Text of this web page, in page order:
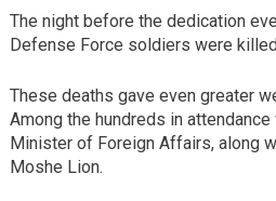
The night before the dedication
Defense Force soldiers were
These deaths gave even greater
Among the hundreds in
Minister of Foreign Affairs, along
Moshe Lion.